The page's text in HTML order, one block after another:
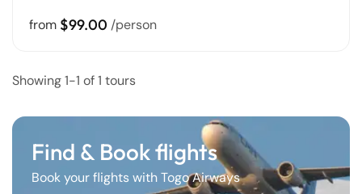
from $99.00 /person
Showing 1-1 of 1 tours
Find & Book flights
Book your flights with Togo Airways